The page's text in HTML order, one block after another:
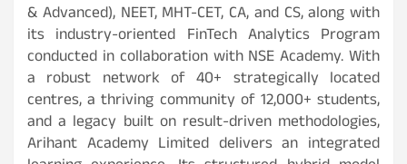
& Advanced), NEET, MHT-CET, CA, and CS, along with
its industry-oriented FinTech Analytics Program
conducted in collaboration with NSE Academy. With
a robust network of 40+ strategically located
centres, a thriving community of 12,000+ students,
and a legacy built on result-driven methodologies,
Arihant Academy Limited delivers an integrated